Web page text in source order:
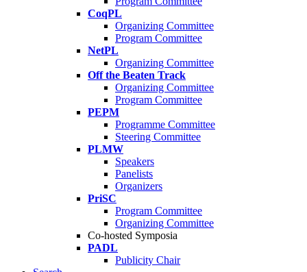
CoqPL
Organizing Committee
Program Committee
NetPL
Organizing Committee
Off the Beaten Track
Organizing Committee
Program Committee
PEPM
Programme Committee
Steering Committee
PLMW
Speakers
Panelists
Organizers
PriSC
Program Committee
Organizing Committee
Co-hosted Symposia
PADL
Publicity Chair